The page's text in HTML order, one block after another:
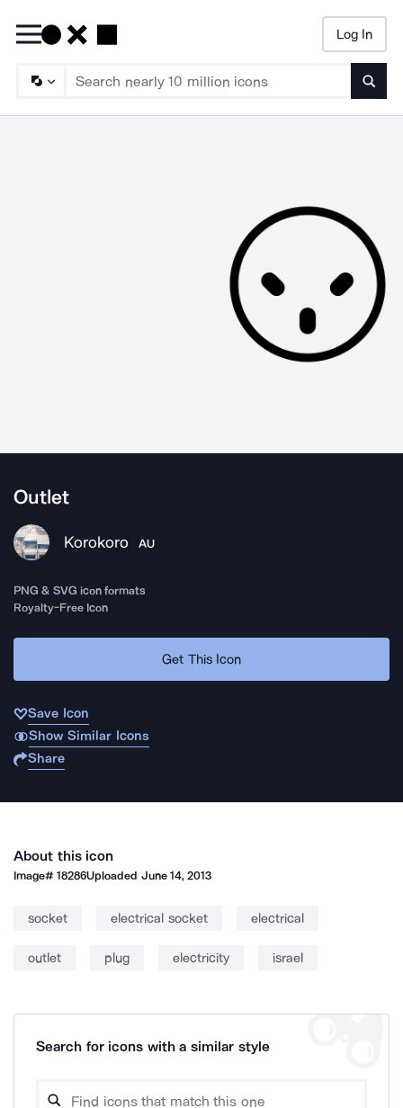
Log In
Outlet
Korokoro AU
PNG & SVG icon formats
Royalty-Free Icon
Get This Icon
Save Icon
Show Similar Icons
Share
About this icon
Image#18286Uploaded June 14, 2013
socket electrical socket electrical
outlet plug electricity israel
Search for icons with a similar style